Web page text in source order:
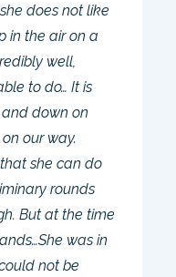
does not like
in the air on a
well,
to do… It is
down on
our way.
she can do
rounds
But at the time
was in
not be